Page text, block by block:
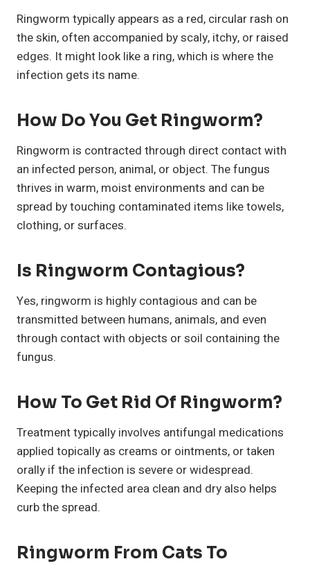
Ringworm typically appears as a red, circular rash on
the skin, often accompanied by scaly, itchy, or raised
edges. It might look like a ring, which is where the
infection gets its name.
How Do You Get Ringworm?
Ringworm is contracted through direct contact with
an infected person, animal, or object. The fungus
thrives in warm, moist environments and can be
spread by touching contaminated items like towels,
clothing, or surfaces.
Is Ringworm Contagious?
Yes, ringworm is highly contagious and can be
transmitted between humans, animals, and even
through contact with objects or soil containing the
fungus.
How To Get Rid Of Ringworm?
Treatment typically involves antifungal medications
applied topically as creams or ointments, or taken
orally if the infection is severe or widespread.
Keeping the infected area clean and dry also helps
curb the spread.
Ringworm From Cats To